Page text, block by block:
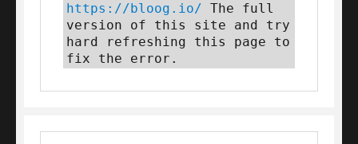
https://bloog.io/ The full
version of this site and try
hard refreshing this page to
fix the error.